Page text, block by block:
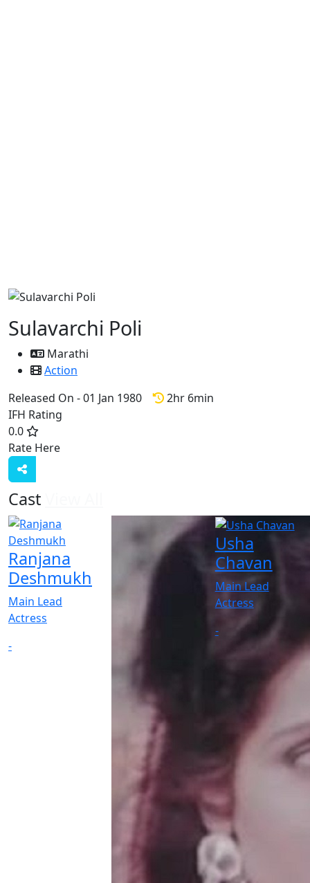
Sulavarchi Poli
Marathi
Action
Released On - 01 Jan 1980
2hr 6min
IFH Rating
0.0
Rate Here
Cast
Ranjana
Deshmukh
Main Lead
Actress
-
Usha
Chavan
Main Lead
Actress
-